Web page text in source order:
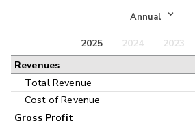
Income Statement
Balance Sheet
Annual
Annual
Interim
2025 2024 2023
Revenues
Total Revenue
Cost of Revenue
Gross Profit